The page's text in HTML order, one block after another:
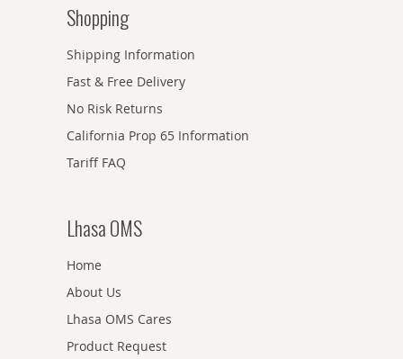
Shopping
Shipping Information
Fast & Free Delivery
No Risk Returns
California Prop 65 Information
Tariff FAQ
Lhasa OMS
Home
About Us
Lhasa OMS Cares
Product Request